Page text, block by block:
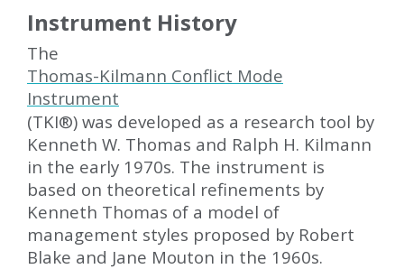
Instrument History
The
Thomas-Kilmann Conflict Mode
Instrument
(TKI®) was developed as a research tool by
Kenneth W. Thomas and Ralph H. Kilmann
in the early 1970s. The instrument is
based on theoretical refinements by
Kenneth Thomas of a model of
management styles proposed by Robert
Blake and Jane Mouton in the 1960s.